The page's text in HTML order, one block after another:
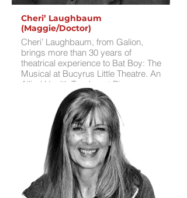
Cheri’ Laughbaum
(Maggie/Doctor)
Cheri’ Laughbaum, from Galion,
brings more than 30 years of
theatrical experience to Bat Boy: The
Musical at Bucyrus Little Theatre. An
Allied Health Teacher at Pioneer
CTC’s Galion Schools satellite, Cheri’
recently played Grandma in BLT’s
production of The Addams Family
and Ariel in Galion Community
Theatre’s production of
Disenchanted!. She directed BLT’s
2024 production of Sweeney Todd:
The Demon Barber of Fleet Street and
Spamalot, as well as Jekyll and Hyde
and Young Frankenstein at GCT. Her